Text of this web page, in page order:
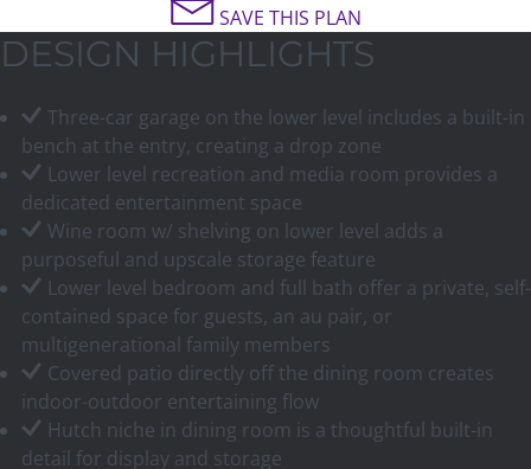
SAVE THIS PLAN
DESIGN HIGHLIGHTS
Three-car garage on the lower level includes a built-in
bench at the entry, creating a drop zone
Lower level recreation and media room provides a
dedicated entertainment space
Wine room w/ shelving on lower level adds a
purposeful and upscale storage feature
Lower level bedroom and full bath offer a private, self-
contained space for guests, an au pair, or
multigenerational family members
Covered patio directly off the dining room creates
indoor-outdoor entertaining flow
Hutch niche in dining room is a thoughtful built-in
detail for display and storage